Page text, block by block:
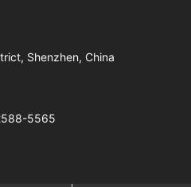
Shenzhen, China
5565